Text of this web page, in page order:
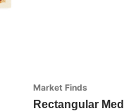
Market Finds
Rectangular